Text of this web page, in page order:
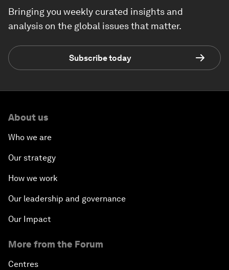
Bringing you weekly curated insights and
analysis on the global issues that matter.
Subscribe today
About us
Who we are
Our strategy
How we work
Our leadership and governance
Our Impact
More from the Forum
Centres